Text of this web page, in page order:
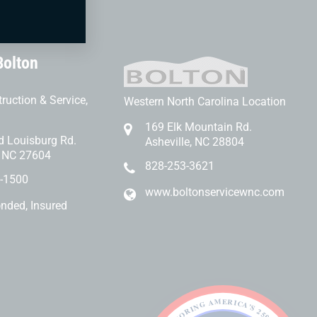
& Service,
Louisburg Rd.
27604
1500
Insured
Western North Carolina Location
169 Elk Mountain Rd.
Asheville, NC 28804
828-253-3621
www.boltonservicewnc.com